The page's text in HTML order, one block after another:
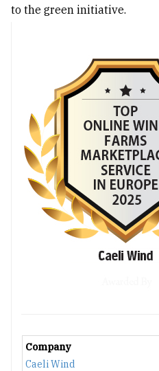
to the green initiative.
Company
Caeli Wind